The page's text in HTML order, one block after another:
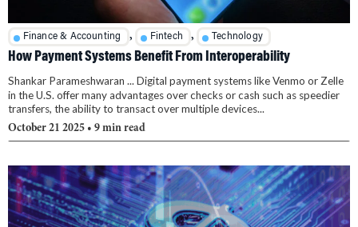
Finance & Accounting , Fintech , Technology
How Payment Systems Benefit From Interoperability
Shankar Parameshwaran ... Digital payment systems like Venmo or Zelle
in the U.S. offer many advantages over checks or cash such as speedier
transfers, the ability to transact over multiple devices...
October 21 2025 • 9 min read